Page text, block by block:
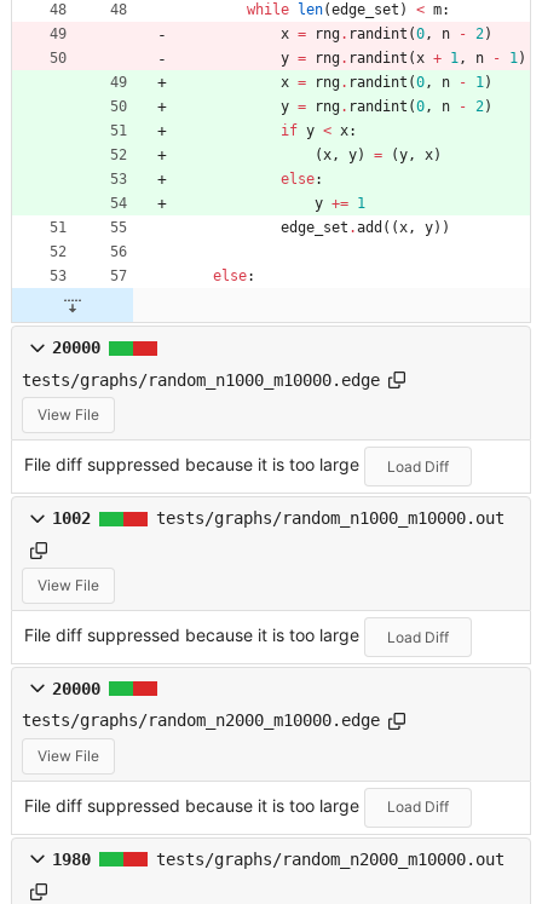
while
len(edge_set ) < m:
x = rng. randint (0, n - 2)
y = rng. randint (x + 1, n - 1)
x = rng. randint (0, n - 1)
y = rng. randint (0, n - 2)
if y < x:
(x, y) = (y, x)
else:
y += 1
edge_set .add ( (x, y) )
else:
20000
tests/graphs/random_n1000_m10000.edge
View File
File diff suppressed because it is too large Load Diff
1002 tests/graphs/random_n1000_m10000.out
View File
File diff suppressed because it is too large Load Diff
20000
tests/graphs/random_n2000_m10000.edge
View File
File diff suppressed because it is too large Load Diff
1980 tests/graphs/random_n2000_m10000.out